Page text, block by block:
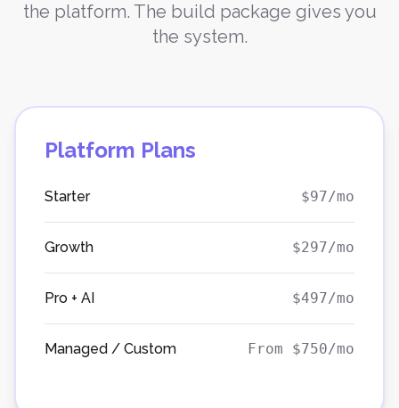
the platform. The build package gives you
the system.
Platform Plans
Starter $97/mo
Growth $297/mo
Pro + AI $497/mo
Managed / Custom From $750/mo